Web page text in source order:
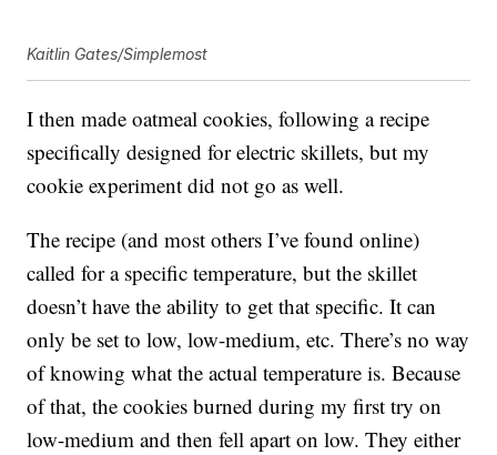
Kaitlin Gates/Simplemost
I then made oatmeal cookies, following a recipe
specifically designed for electric skillets, but my
cookie experiment did not go as well.
The recipe (and most others I’ve found online)
called for a specific temperature, but the skillet
doesn’t have the ability to get that specific. It can
only be set to low, low-medium, etc. There’s no way
of knowing what the actual temperature is. Because
of that, the cookies burned during my first try on
low-medium and then fell apart on low. They either